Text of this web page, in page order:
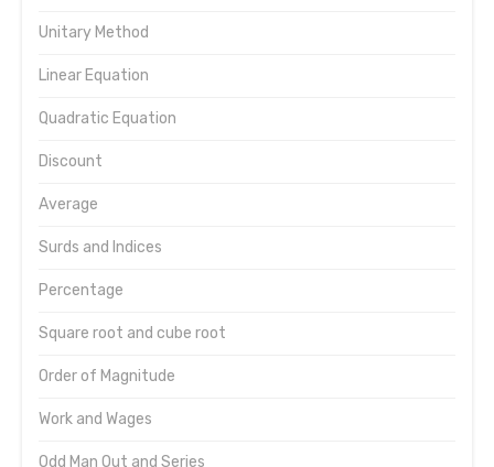
Unitary Method
Linear Equation
Quadratic Equation
Discount
Average
Surds and Indices
Percentage
Square root and cube root
Order of Magnitude
Work and Wages
Odd Man Out and Series